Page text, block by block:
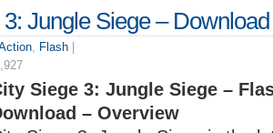
Jungle Siege – Download
, Flash
Siege 3: Jungle Siege –
– Overview